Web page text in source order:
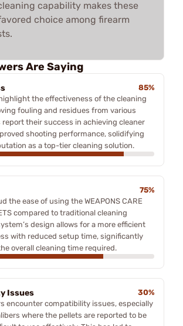
capability makes these
choice among firearm
Are Saying
85%
the effectiveness of the cleaning
fouling and residues from various
report their success in achieving cleaner
shooting performance, solidifying
as a top-tier cleaning solution.
75%
the ease of using the WEAPONS CARE
compared to traditional cleaning
design allows for a more efficient
with reduced setup time, significantly
overall cleaning time required.
Issues
30%
encounter compatibility issues, especially
where the pellets are reported to be